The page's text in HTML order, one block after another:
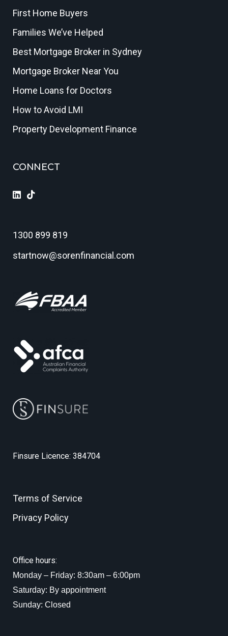
First Home Buyers
Families We’ve Helped
Best Mortgage Broker in Sydney
Mortgage Broker Near You
Home Loans for Doctors
How to Avoid LMI
Property Development Finance
CONNECT
1300 899 819
startnow@sorenfinancial.com
Finsure Licence: 384704
Terms of Service
Privacy Policy
Office hours:
Monday – Friday: 8:30am – 6:00pm
Saturday: By appointment
Sunday: Closed